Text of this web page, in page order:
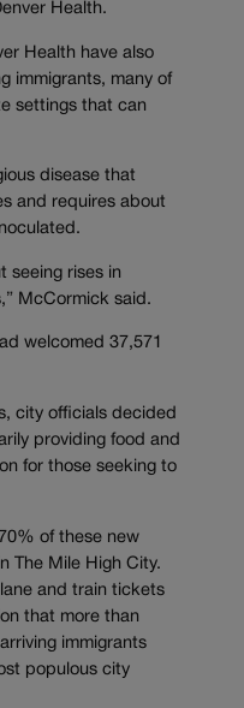
Health.
Health have also
immigrants, many of
settings that can
disease that
and requires about
seeing rises in
McCormick said.
welcomed 37,571
city officials decided
providing food and
for those seeking to
of these new
The Mile High City.
and train tickets
that more than
immigrants
populous city